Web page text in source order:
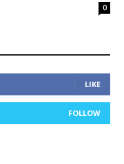
0
LIKE
FOLLOW